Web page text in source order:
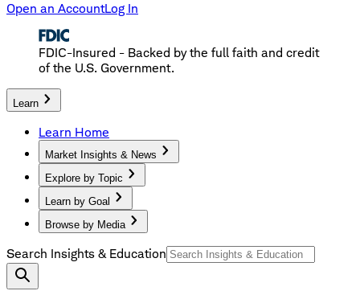
Open an AccountLog In
FDIC-Insured - Backed by the full faith and credit
of the U.S. Government.
Learn
Learn Home
Market Insights & News
Explore by Topic
Learn by Goal
Browse by Media
Search Insights & Education